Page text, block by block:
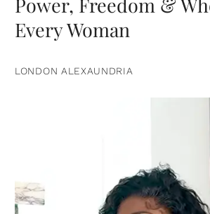
Every Woman
LONDON ALEXAUNDRIA